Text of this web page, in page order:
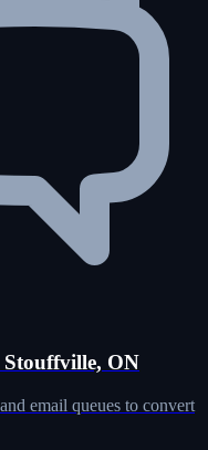
ON
email queues to convert